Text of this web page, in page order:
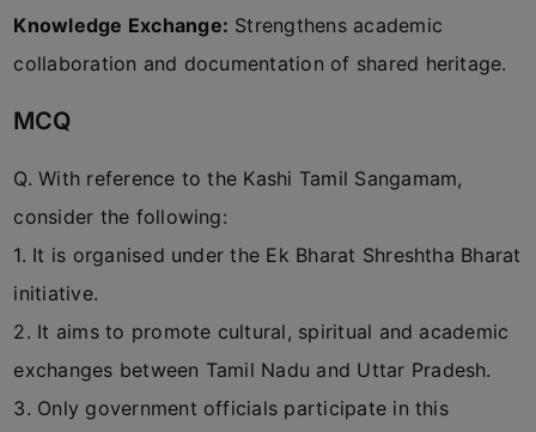
Knowledge Exchange: Strengthens academic
collaboration and documentation of shared heritage.
MCQ
Q. With reference to the Kashi Tamil Sangamam,
consider the following:
1. It is organised under the Ek Bharat Shreshtha Bharat
initiative.
2. It aims to promote cultural, spiritual and academic
exchanges between Tamil Nadu and Uttar Pradesh.
3. Only government officials participate in this